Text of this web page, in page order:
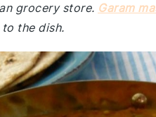
grocery store. Garam
the dish.